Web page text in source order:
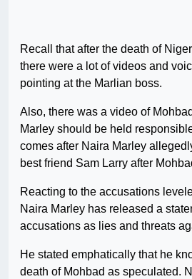
Recall that after the death of
there were a lot of videos and
pointing at the Marlian boss.
Also, there was a video of
Marley should be held
comes after Naira Marley
best friend Sam Larry after
Reacting to the accusations
Naira Marley has released a
accusations as lies and threats
He stated emphatically that he
death of Mohbad as speculated.